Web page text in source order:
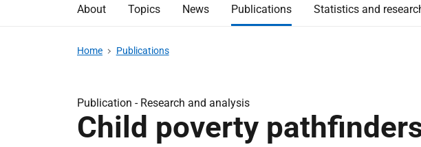
About Topics News Publications Statistics and
Home Publications
Publication - Research and analysis
Child poverty